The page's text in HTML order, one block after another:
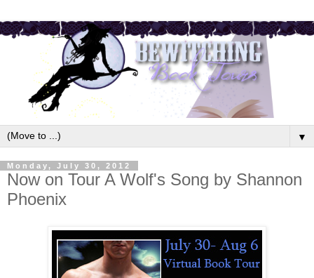
▼
Monday, July 30, 2012
Now on Tour A Wolf's Song by Shannon
Phoenix